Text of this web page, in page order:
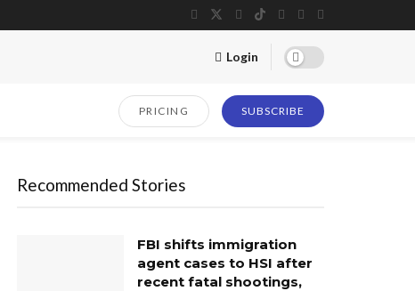
Login
PRICING SUBSCRIBE
Recommended Stories
FBI shifts immigration
agent cases to HSI after
recent fatal shootings,